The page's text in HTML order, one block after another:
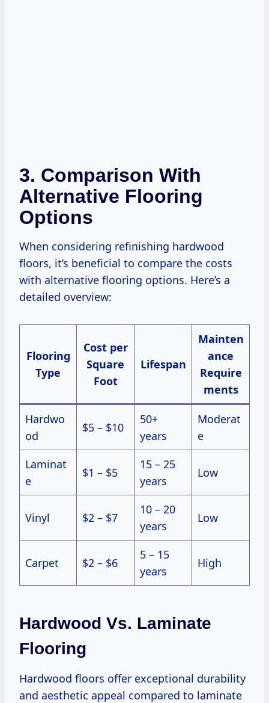
3. Comparison With
Alternative Flooring
Options
When considering refinishing hardwood
floors, it’s beneficial to compare the costs
with alternative flooring options. Here’s a
detailed overview:
Flooring
Type
Cost per
Square
Foot
Lifespan
Mainten
ance
Require
ments
Hardwo
od
$5 – $10
50+
years
Moderat
e
Laminat
e
$1 – $5
15 – 25
years
Low
Vinyl $2 – $7
10 – 20
years
Low
Carpet $2 – $6
5 – 15
years
High
Hardwood Vs. Laminate
Flooring
Hardwood floors offer exceptional durability
and aesthetic appeal compared to laminate